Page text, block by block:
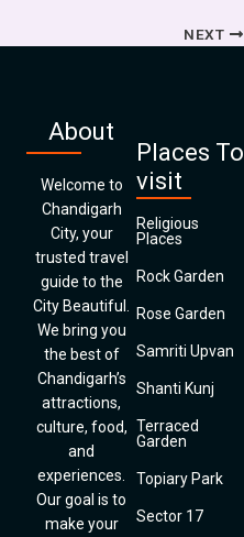
NEXT
About
Welcome to
Chandigarh
City, your
trusted travel
guide to the
City Beautiful.
We bring you
the best of
Chandigarh’s
attractions,
culture, food,
and
experiences.
Our goal is to
make your
Places To
visit
Religious
Places
Rock Garden
Rose Garden
Samriti Upvan
Shanti Kunj
Terraced
Garden
Topiary Park
Sector 17